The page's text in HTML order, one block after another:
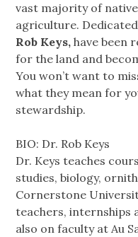
vast majority of
agriculture.
Rob Keys, have been
for the land and
You won’t want to
what they mean for
stewardship.
BIO: Dr. Rob Keys
Dr. Keys teaches
studies, biology,
Cornerstone
teachers, internships
also on faculty at Au